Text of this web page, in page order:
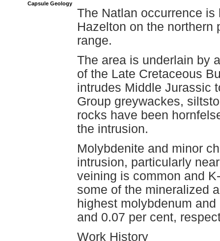
Capsule Geology
The Natlan occurrence
Hazelton on the northern
range.
The area is underlain by
of the Late Cretaceous
intrudes Middle Jurassic
Group greywackes,
rocks have been
the intrusion.
Molybdenite and minor
intrusion, particularly
veining is common and
some of the mineralized
highest molybdenum
and 0.07 per cent,
Work History